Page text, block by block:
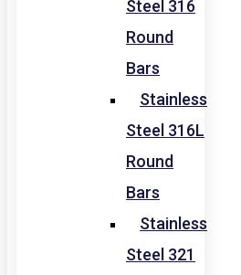
Steel 316
Round
Bars
Stainless
Steel 316L
Round
Bars
Stainless
Steel 321